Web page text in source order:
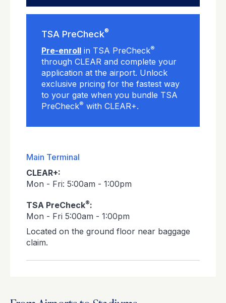
TSA PreCheck®
Pre-enroll in TSA PreCheck®
through CLEAR and complete your
application at the airport. Unlock
exclusive pricing for the fastest way
to your gate when you bundle TSA
PreCheck® with CLEAR+.
Main Terminal
CLEAR+:
Mon - Fri: 5:00am - 1:00pm
TSA PreCheck®:
Mon - Fri 5:00am - 1:00pm
Located on the ground floor near baggage
claim.